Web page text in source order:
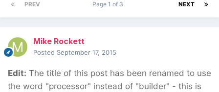
PREV NEXT
Page 1 of 3
Mike Rockett
Posted September 17, 2015
Edit: The title of this post has been renamed to use
the word "processor" instead of "builder" - this is